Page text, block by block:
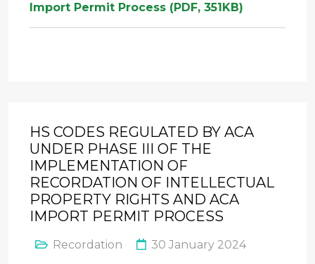
Import Permit Process (PDF, 351KB)
HS CODES REGULATED BY ACA
UNDER PHASE III OF THE
IMPLEMENTATION OF
RECORDATION OF INTELLECTUAL
PROPERTY RIGHTS AND ACA
IMPORT PERMIT PROCESS
Recordation 30 January 2024